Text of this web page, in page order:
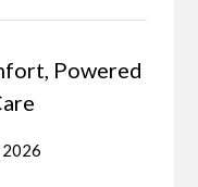
Powered
2026